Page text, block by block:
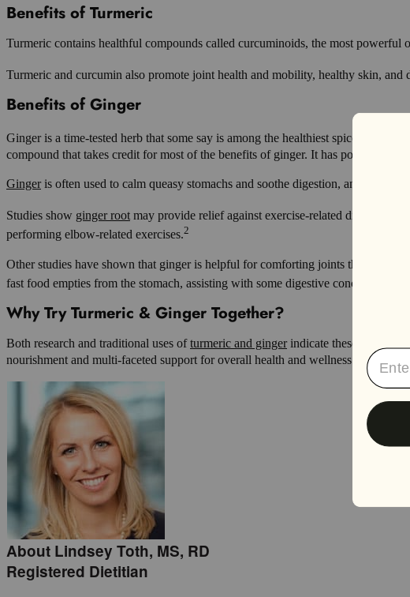
Benefits of Turmeric
Turmeric contains healthful compounds called curcuminoids, the most powerful
Turmeric and curcumin also promote joint health and mobility, healthy skin,
Benefits of Ginger
Ginger is a time-tested herb that some say is among the healthiest spices on the
compound that takes credit for most of the benefits of ginger. It has powerful
Gingeris often used to calm queasy stomachs and soothe digestion, and while it
Studies show ginger root may provide relief against exercise-related discomfort.
performing elbow-related exercises.2
Other studies have shown that ginger is helpful for comforting joints
fast food empties from the stomach, assisting with some digestive concerns.
Why Try Turmeric & Ginger Together?
Both research and traditional uses ofturmeric and gingerindicate these two
nourishment and multi-faceted support for overall health and wellness.
About Lindsey Toth, MS, RD
Registered Dietitian